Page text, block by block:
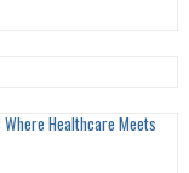
Where Healthcare Meets